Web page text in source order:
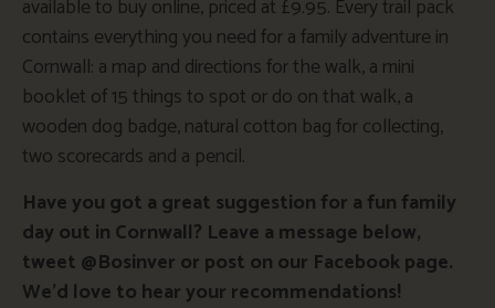
available to buy online, priced at £9.95. Every trail pack
contains everything you need for a family adventure in
Cornwall: a map and directions for the walk, a mini
booklet of 15 things to spot or do on that walk, a
wooden dog badge, natural cotton bag for collecting,
two scorecards and a pencil.
Have you got a great suggestion for a fun family
day out in Cornwall? Leave a message below,
tweet @Bosinver or post on our Facebook page.
We’d love to hear your recommendations!